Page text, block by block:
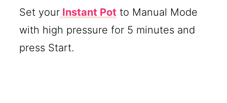
Set your Instant Pot to Manual Mode
with high pressure for 5 minutes and
press Start.